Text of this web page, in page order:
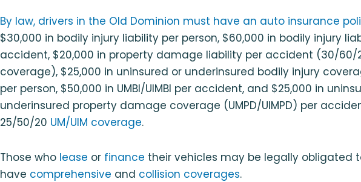
By law, drivers in the Old Dominion must have an auto insurance
$30,000 in bodily injury liability per person, $60,000 in bodily injury
accident, $20,000 in property damage liability per accident (30/60/
coverage), $25,000 in uninsured or underinsured bodily injury
per person, $50,000 in UMBI/UIMBI per accident, and $25,000 in
underinsured property damage coverage (UMPD/UIMPD) per
25/50/20 UM/UIM coverage.
Those who lease or finance their vehicles may be legally obligated
have comprehensive and collision coverages.